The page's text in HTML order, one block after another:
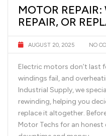
MOTOR
REPAIR, OR
AUGUST 20, 2025 NO
Electric motors don’t last
windings fail, and
Industrial Supply, we
rewinding, helping you
replace it altogether.
Motor Techs for an